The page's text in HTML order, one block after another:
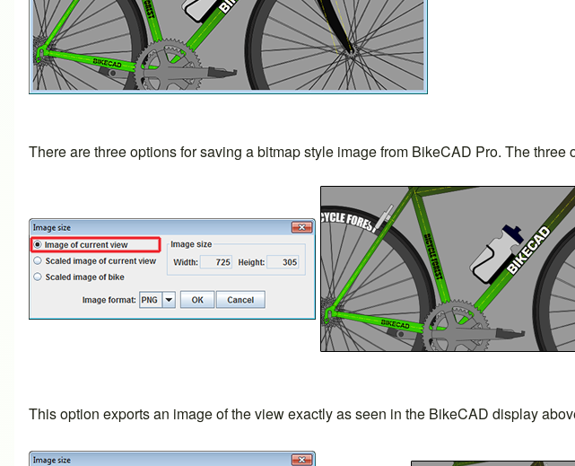
There are three options for saving a bitmap style image from BikeCAD Pro. The three
This option exports an image of the view exactly as seen in the BikeCAD display